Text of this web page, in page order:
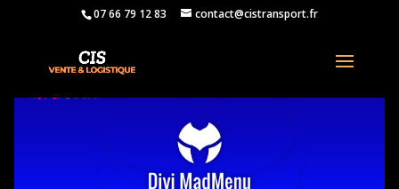
07 66 79 12 83 contact@cistransport.fr